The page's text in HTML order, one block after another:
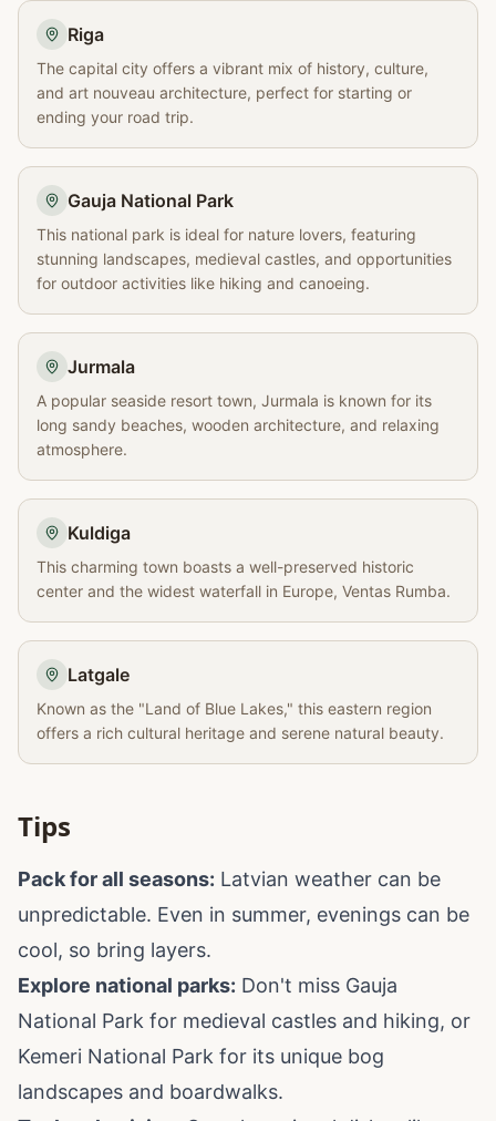
Riga
The capital city offers a vibrant mix of history, culture,
and art nouveau architecture, perfect for starting or
ending your road trip.
Gauja National Park
This national park is ideal for nature lovers, featuring
stunning landscapes, medieval castles, and opportunities
for outdoor activities like hiking and canoeing.
Jurmala
A popular seaside resort town, Jurmala is known for its
long sandy beaches, wooden architecture, and relaxing
atmosphere.
Kuldiga
This charming town boasts a well-preserved historic
center and the widest waterfall in Europe, Ventas Rumba.
Latgale
Known as the "Land of Blue Lakes," this eastern region
offers a rich cultural heritage and serene natural beauty.
Tips
Pack for all seasons: Latvian weather can be
unpredictable. Even in summer, evenings can be
cool, so bring layers.
Explore national parks: Don't miss Gauja
National Park for medieval castles and hiking, or
Kemeri National Park for its unique bog
landscapes and boardwalks.